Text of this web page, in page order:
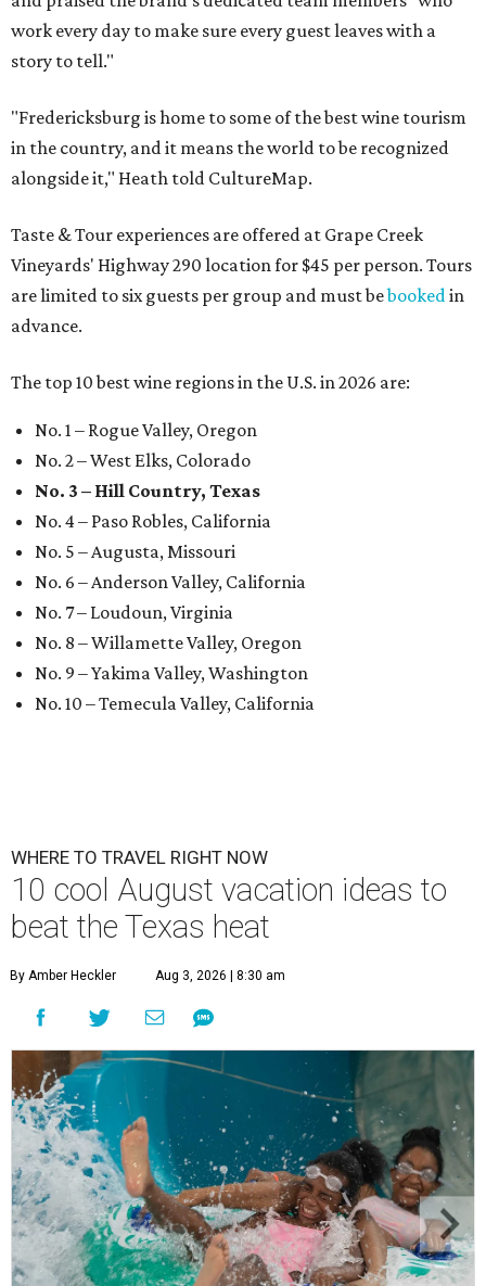
work every day to make sure every guest leaves with a
story to tell."
"Fredericksburg is home to some of the best wine tourism
in the country, and it means the world to be recognized
alongside it," Heath told CultureMap.
Taste & Tour experiences are offered at Grape Creek
Vineyards' Highway 290 location for $45 per person. Tours
are limited to six guests per group and must bebookedin
advance.
The top 10 best wine regions in the U.S. in 2026 are:
No. 1 – Rogue Valley, Oregon
No. 2 – West Elks, Colorado
No. 3 – Hill Country, Texas
No. 4 – Paso Robles, California
No. 5 – Augusta, Missouri
No. 6 – Anderson Valley, California
No. 7 – Loudoun, Virginia
No. 8 – Willamette Valley, Oregon
No. 9 – Yakima Valley, Washington
No. 10 – Temecula Valley, California
WHERE TO TRAVEL RIGHT NOW
10 cool August vacation ideas to
beat the Texas heat
By Amber Heckler Aug 3, 2026 | 8:30 am